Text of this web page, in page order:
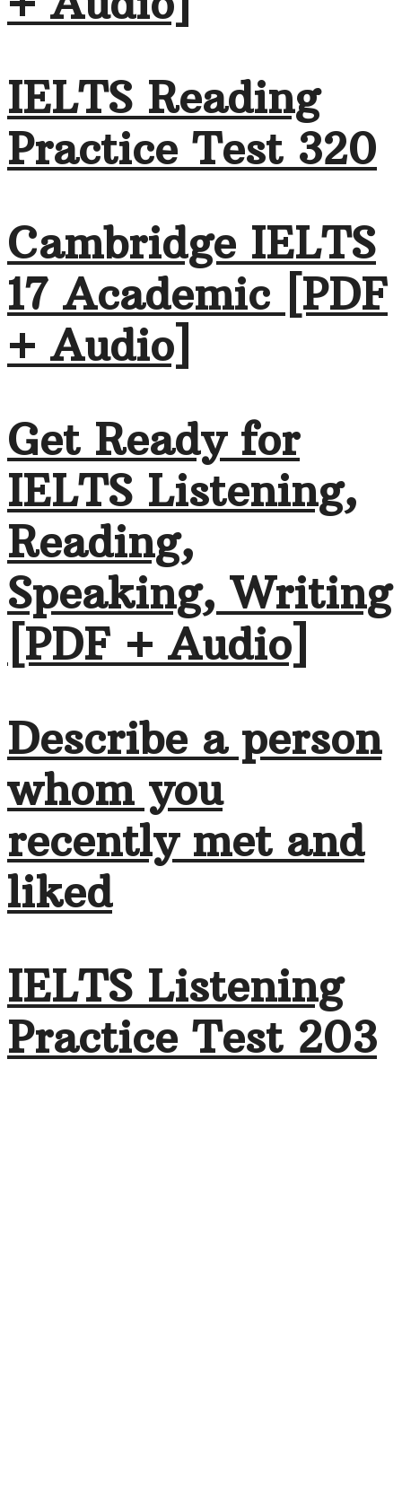
IELTS Reading
Practice Test 320
Cambridge IELTS
17 Academic [PDF
+ Audio]
Get Ready for
IELTS Listening,
Reading,
Speaking, Writing
[PDF + Audio]
Describe a person
whom you
recently met and
liked
IELTS Listening
Practice Test 203